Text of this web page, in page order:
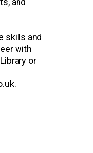
and
skills and
with
or